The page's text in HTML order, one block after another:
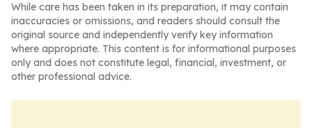
While care has been taken in its preparation, it may contain
inaccuracies or omissions, and readers should consult the
original source and independently verify key information
where appropriate. This content is for informational purposes
only and does not constitute legal, financial, investment, or
other professional advice.